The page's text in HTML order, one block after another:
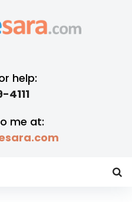
help:
4111
me at: